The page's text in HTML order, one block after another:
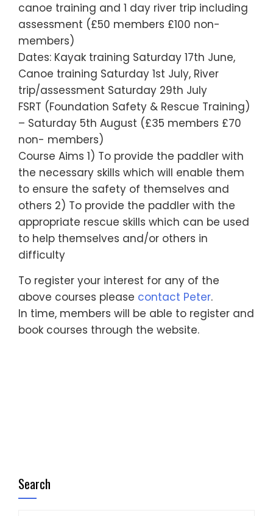
canoe training and 1 day river trip including
assessment (£50 members £100 non-
members)
Dates: Kayak training Saturday 17th June,
Canoe training Saturday 1st July, River
trip/assessment Saturday 29th July
FSRT (Foundation Safety & Rescue Training)
– Saturday 5th August (£35 members £70
non- members)
Course Aims 1) To provide the paddler with
the necessary skills which will enable them
to ensure the safety of themselves and
others 2) To provide the paddler with the
appropriate rescue skills which can be used
to help themselves and/or others in
difficulty
To register your interest for any of the
above courses please contact Peter.
In time, members will be able to register and
book courses through the website.
Search